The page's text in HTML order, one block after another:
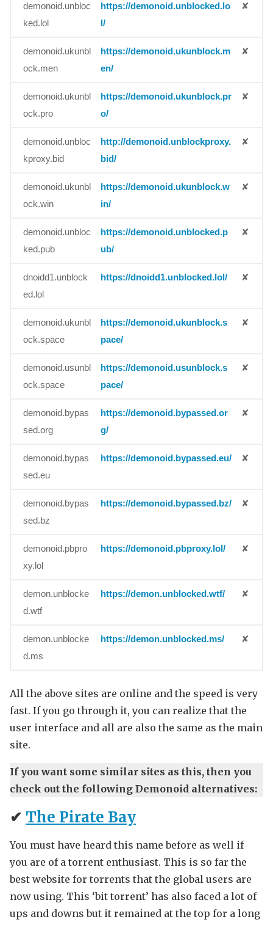
demonoid.unbloc
ked.lol
https://demonoid.unblocked.lo
l/
✘
demonoid.ukunbl
ock.men
https://demonoid.ukunblock.m
en/
✘
demonoid.ukunbl
ock.pro
https://demonoid.ukunblock.pr
o/
✘
demonoid.unbloc
kproxy.bid
http://demonoid.unblockproxy.
bid/
✘
demonoid.ukunbl
ock.win
https://demonoid.ukunblock.w
in/
✘
demonoid.unbloc
ked.pub
https://demonoid.unblocked.p
ub/
✘
dnoidd1.unblock
ed.lol
https://dnoidd1.unblocked.lol/ ✘
demonoid.ukunbl
ock.space
https://demonoid.ukunblock.s
pace/
✘
demonoid.usunbl
ock.space
https://demonoid.usunblock.s
pace/
✘
demonoid.bypas
sed.org
https://demonoid.bypassed.or
g/
✘
demonoid.bypas
sed.eu
https://demonoid.bypassed.eu/ ✘
demonoid.bypas
sed.bz
https://demonoid.bypassed.bz/ ✘
demonoid.pbpro
xy.lol
https://demonoid.pbproxy.lol/ ✘
demon.unblocke
d.wtf
https://demon.unblocked.wtf/ ✘
demon.unblocke
d.ms
https://demon.unblocked.ms/ ✘
All the above sites are online and the speed is very
fast. If you go through it, you can realize that the
user interface and all are also the same as the main
site.
If you want some similar sites as this, then you
check out the following Demonoid alternatives:
✔ The Pirate Bay
You must have heard this name before as well if
you are of a torrent enthusiast. This is so far the
best website for torrents that the global users are
now using. This ‘bit torrent’ has also faced a lot of
ups and downs but it remained at the top for a long